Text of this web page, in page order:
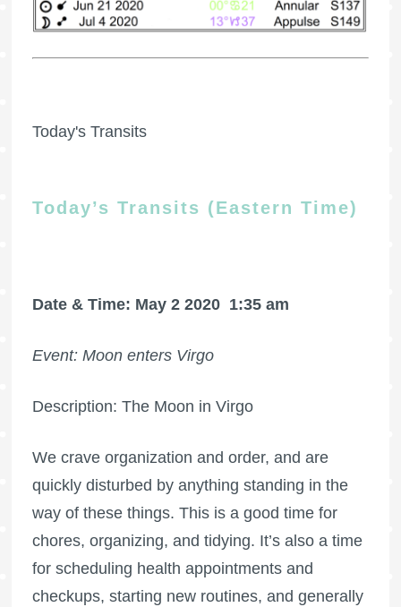
Today's Transits
Today’s Transits (Eastern Time)
Date & Time: May 2 2020 1:35 am
Event: Moon enters Virgo
Description: The Moon in Virgo
We crave organization and order, and are
quickly disturbed by anything standing in the
way of these things. This is a good time for
chores, organizing, and tidying. It’s also a time
for scheduling health appointments and
checkups, starting new routines, and generally